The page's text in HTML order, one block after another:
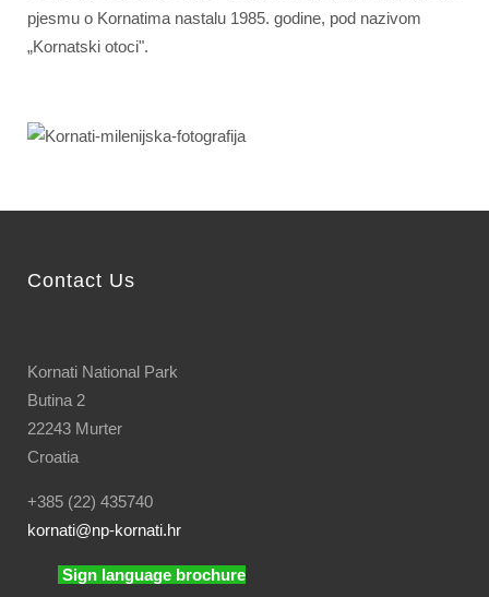
pjesmu o Kornatima nastalu 1985. godine, pod nazivom
„Kornatski otoci".
Contact Us
Kornati National Park
Butina 2
22243 Murter
Croatia
+385 (22) 435740
kornati@np-kornati.hr
Sign language brochure